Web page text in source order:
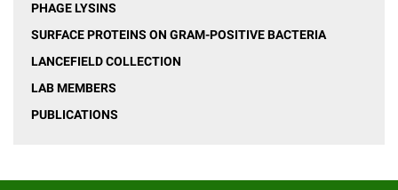
PHAGE LYSINS
SURFACE PROTEINS ON GRAM-POSITIVE BACTERIA
LANCEFIELD COLLECTION
LAB MEMBERS
PUBLICATIONS